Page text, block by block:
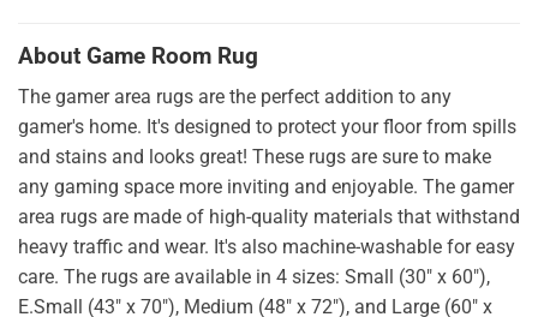
About Game Room Rug
The gamer area rugs are the perfect addition to any
gamer's home. It's designed to protect your floor from spills
and stains and looks great! These rugs are sure to make
any gaming space more inviting and enjoyable. The gamer
area rugs are made of high-quality materials that withstand
heavy traffic and wear. It's also machine-washable for easy
care. The rugs are available in 4 sizes: Small (30" x 60"),
E.Small (43" x 70"), Medium (48" x 72"), and Large (60" x